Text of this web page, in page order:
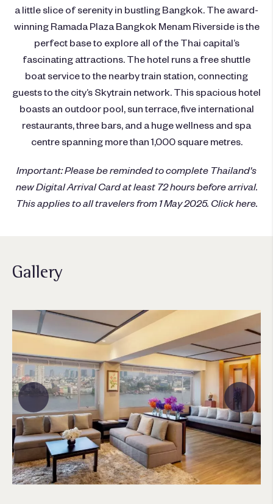
a little slice of serenity in bustling Bangkok. The award-
winning Ramada Plaza Bangkok Menam Riverside is the
perfect base to explore all of the Thai capital’s
fascinating attractions. The hotel runs a free shuttle
boat service to the nearby train station, connecting
guests to the city’s Skytrain network. This spacious hotel
boasts an outdoor pool, sun terrace, five international
restaurants, three bars, and a huge wellness and spa
centre spanning more than 1,000 square metres.
Important: Please be reminded to complete Thailand's
new Digital Arrival Card at least 72 hours before arrival.
This applies to all travelers from 1 May 2025. Click here.
Gallery